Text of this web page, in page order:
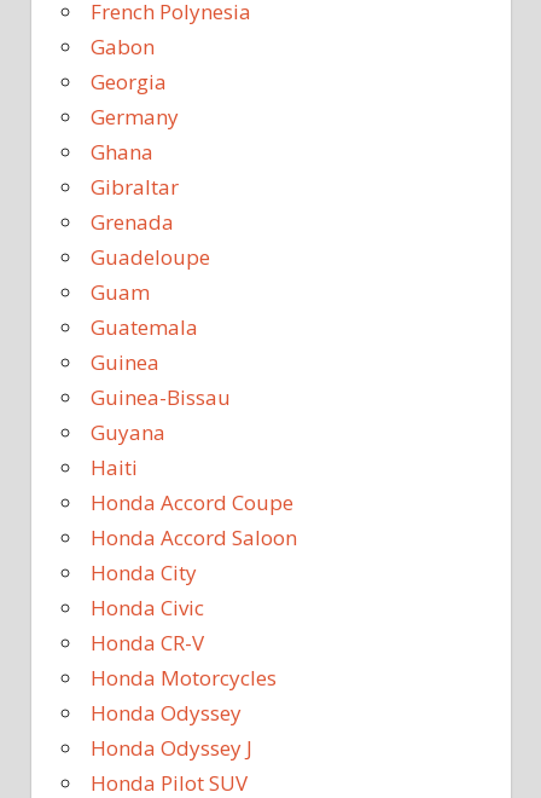
French Polynesia
Gabon
Georgia
Germany
Ghana
Gibraltar
Grenada
Guadeloupe
Guam
Guatemala
Guinea
Guinea-Bissau
Guyana
Haiti
Honda Accord Coupe
Honda Accord Saloon
Honda City
Honda Civic
Honda CR-V
Honda Motorcycles
Honda Odyssey
Honda Odyssey J
Honda Pilot SUV